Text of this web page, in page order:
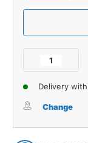
Decrease
for
1954
Chevrolet
of
Carpet
for
1954
Delivery
Change